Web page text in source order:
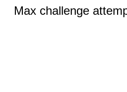
Max challenge